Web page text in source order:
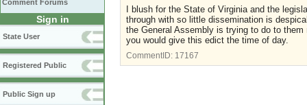
Comment Forums
Sign in
State User
Registered Public
Public Sign up
I blush for the State of Virginia and the
through with so little dissemination is
the General Assembly is trying to do to
you would give this edict the time of day.
CommentID: 17167